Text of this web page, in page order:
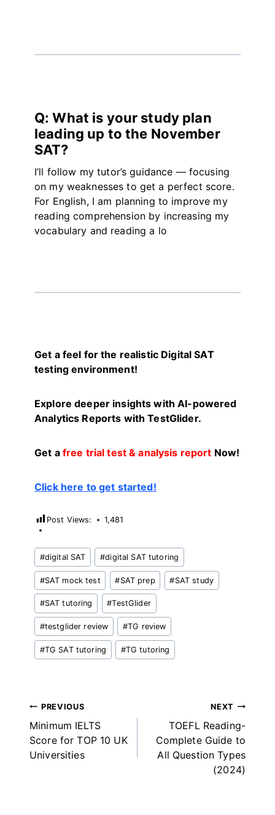
Q: What is your study plan
leading up to the November
SAT?
I’ll follow my tutor’s guidance — focusing
on my weaknesses to get a perfect score.
For English, I am planning to improve my
reading comprehension by increasing my
vocabulary and reading a lo
Get a feel for the realistic Digital SAT
testing environment!
Explore deeper insights with AI-powered
Analytics Reports with TestGlider.
Get a free trial test & analysis report Now!
Click here to get started!
Post Views: 1,481
Post
Tags:
#digital SAT #digital SAT tutoring
#SAT mock test #SAT prep #SAT study
#SAT tutoring #TestGlider
#testglider review #TG review
#TG SAT tutoring #TG tutoring
Post
navigation
PREVIOUS
Minimum IELTS
Score for TOP 10 UK
Universities
NEXT
TOEFL Reading-
Complete Guide to
All Question Types
(2024)